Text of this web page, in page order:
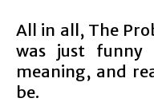
All in all, The
was just funny
meaning, and
be.